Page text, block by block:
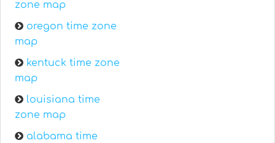
zone map
oregon time zone
map
kentuck time zone
map
louisiana time
zone map
alabama time